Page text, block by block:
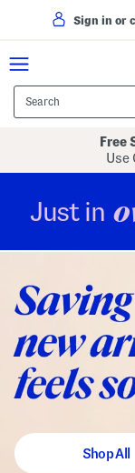
Sign in or
Free
Use
Just in
Shop All